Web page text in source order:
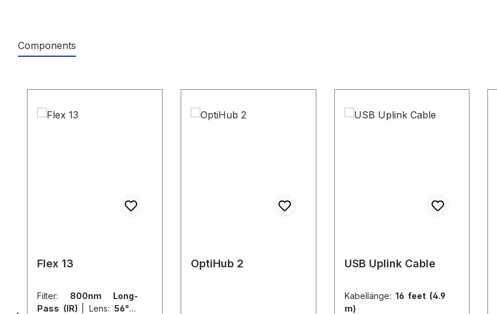
Components
Flex 13
Filter: 800nm Long-
Pass (IR)
Lens: 56° x
OptiHub 2 USB Uplink Cable
Kabellänge: 16 feet (4.9
m)